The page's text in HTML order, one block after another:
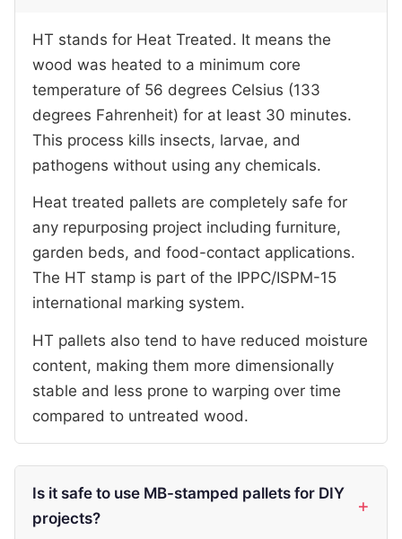
HT stands for Heat Treated. It means the
wood was heated to a minimum core
temperature of 56 degrees Celsius (133
degrees Fahrenheit) for at least 30 minutes.
This process kills insects, larvae, and
pathogens without using any chemicals.
Heat treated pallets are completely safe for
any repurposing project including furniture,
garden beds, and food-contact applications.
The HT stamp is part of the IPPC/ISPM-15
international marking system.
HT pallets also tend to have reduced moisture
content, making them more dimensionally
stable and less prone to warping over time
compared to untreated wood.
Is it safe to use MB-stamped pallets for DIY
projects?